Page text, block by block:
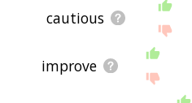
cautious
improve